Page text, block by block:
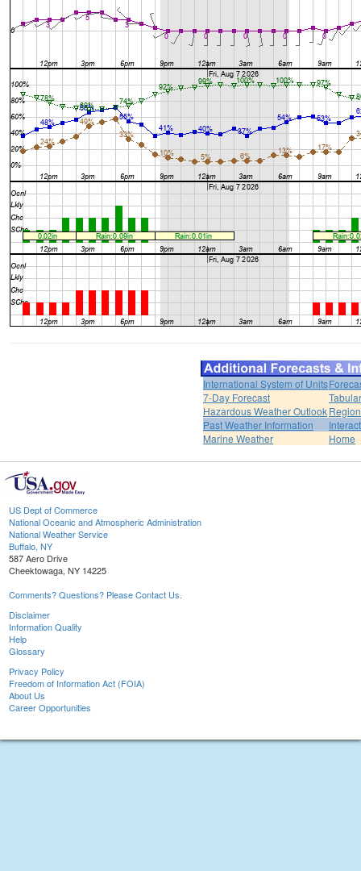
International System of Units
7-Day Forecast
Hazardous Weather Outlook
Past Weather Information
Marine Weather
Home
US Dept of Commerce
National Oceanic and Atmospheric Administration
National Weather Service
Buffalo, NY
587 Aero Drive
Cheektowaga, NY 14225
Comments? Questions? Please Contact Us.
Disclaimer
Information Quality
Help
Glossary
Privacy Policy
Freedom of Information Act (FOIA)
About Us
Career Opportunities